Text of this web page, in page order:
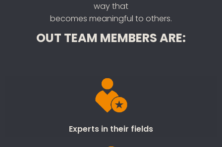
way that
becomes meaningful to others.
OUT TEAM MEMBERS ARE:
Experts in their fields